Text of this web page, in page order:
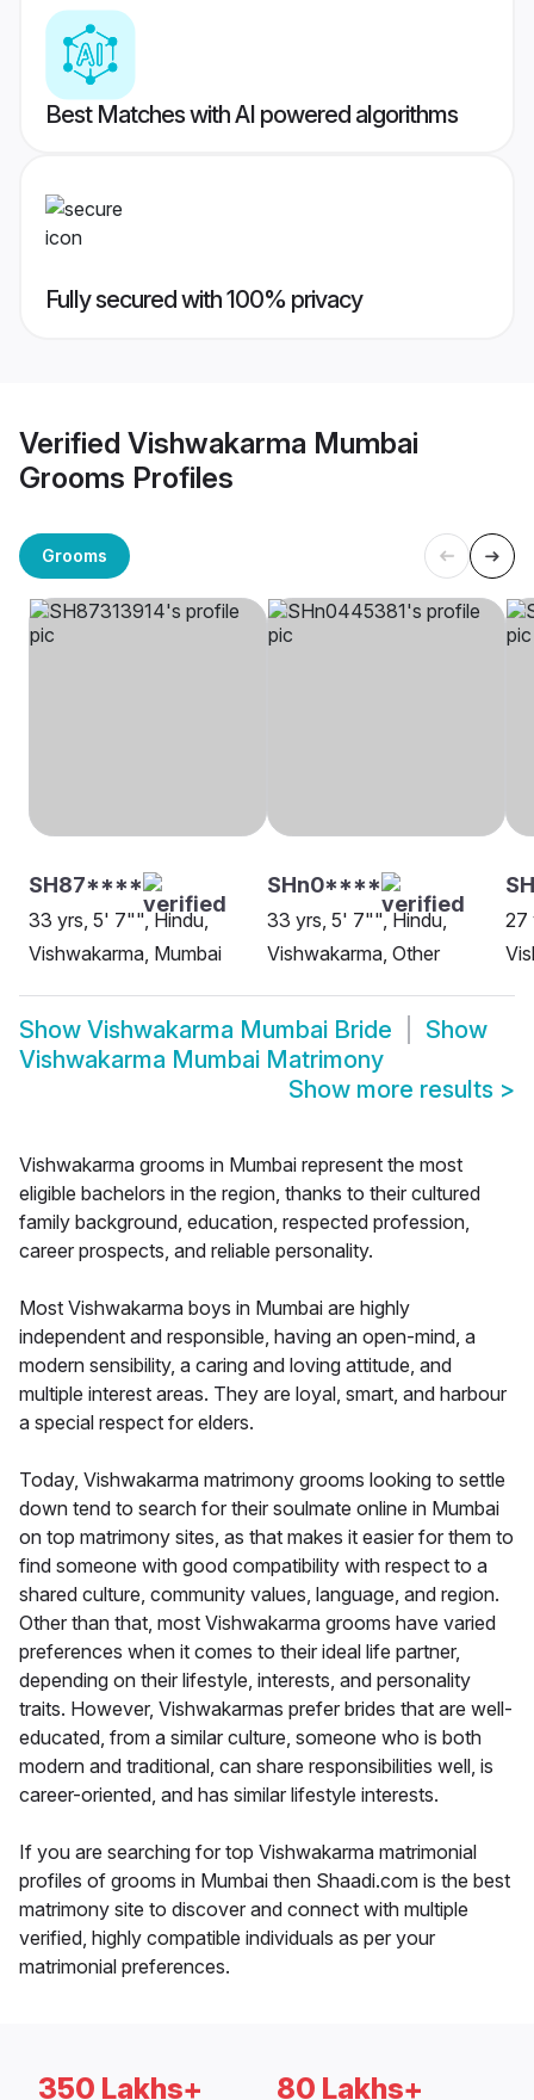
Best Matches with AI powered algorithms
Fully secured with 100% privacy
Verified Vishwakarma Mumbai
Grooms Profiles
Grooms
SH87****
33 yrs, 5' 7"", Hindu,
Vishwakarma, Mumbai
SHn0****
33 yrs, 5' 7"", Hindu,
Vishwakarma, Other
27
Show Vishwakarma Mumbai Bride
Show
Vishwakarma Mumbai Matrimony
Show more results >
Vishwakarma grooms in Mumbai represent the most
eligible bachelors in the region, thanks to their cultured
family background, education, respected profession,
career prospects, and reliable personality.
Most Vishwakarma boys in Mumbai are highly
independent and responsible, having an open-mind, a
modern sensibility, a caring and loving attitude, and
multiple interest areas. They are loyal, smart, and harbour
a special respect for elders.
Today, Vishwakarma matrimony grooms looking to settle
down tend to search for their soulmate online in Mumbai
on top matrimony sites, as that makes it easier for them to
find someone with good compatibility with respect to a
shared culture, community values, language, and region.
Other than that, most Vishwakarma grooms have varied
preferences when it comes to their ideal life partner,
depending on their lifestyle, interests, and personality
traits. However, Vishwakarmas prefer brides that are well-
educated, from a similar culture, someone who is both
modern and traditional, can share responsibilities well, is
career-oriented, and has similar lifestyle interests.
If you are searching for top Vishwakarma matrimonial
profiles of grooms in Mumbai then Shaadi.com is the best
matrimony site to discover and connect with multiple
verified, highly compatible individuals as per your
matrimonial preferences.
350 Lakhs+ 80 Lakhs+